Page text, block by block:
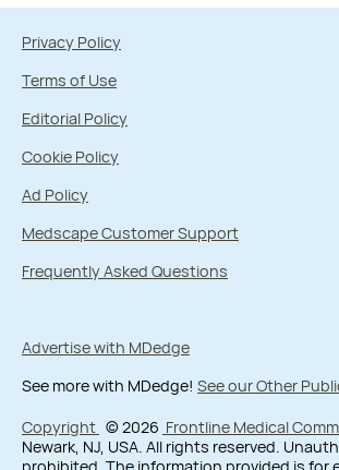
Privacy Policy
Terms of Use
Editorial Policy
Cookie Policy
Ad Policy
Medscape Customer Support
Frequently Asked Questions
Advertise with MDedge
See more with MDedge! See our Other
Copyright © 2026 Frontline Medical
Newark, NJ, USA. All rights reserved.
prohibited. The information provided is for